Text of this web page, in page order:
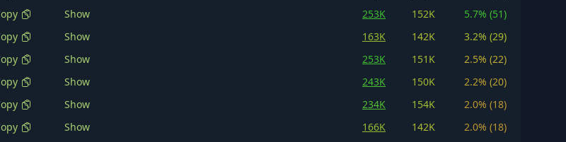
Show 253K 152K
5.7% (51)
Show 163K 142K
3.2% (29)
Show 253K 151K
2.5% (22)
Show 243K 150K
2.2% (20)
Show 234K 154K
2.0% (18)
Show 166K 142K
2.0% (18)